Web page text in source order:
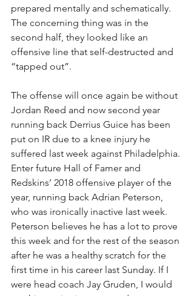
prepared mentally and schematically.
The concerning thing was in the
second half, they looked like an
offensive line that self-destructed and
“tapped out”.
The offense will once again be without
Jordan Reed and now second year
running back Derrius Guice has been
put on IR due to a knee injury he
suffered last week against Philadelphia.
Enter future Hall of Famer and
Redskins’ 2018 offensive player of the
year, running back Adrian Peterson,
who was ironically inactive last week.
Peterson believes he has a lot to prove
this week and for the rest of the season
after he was a healthy scratch for the
first time in his career last Sunday. If I
were head coach Jay Gruden, I would